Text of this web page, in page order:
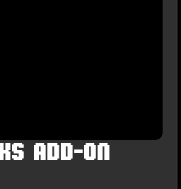
ADD-ON